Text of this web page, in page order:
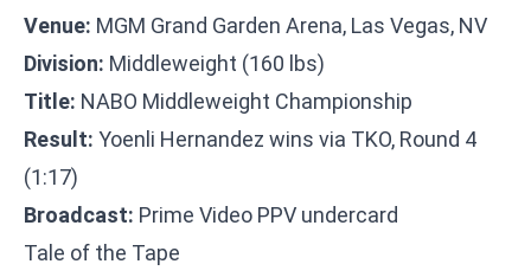
Venue: MGM Grand Garden Arena, Las Vegas, NV
Division: Middleweight (160 lbs)
Title: NABO Middleweight Championship
Result: Yoenli Hernandez wins via TKO, Round 4
(1:17)
Broadcast: Prime Video PPV undercard
Tale of the Tape